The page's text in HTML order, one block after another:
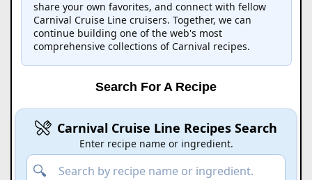
share your own favorites, and connect with fellow
Carnival Cruise Line cruisers. Together, we can
continue building one of the web's most
comprehensive collections of Carnival recipes.
Search For A Recipe
Carnival Cruise Line Recipes Search
Enter recipe name or ingredient.